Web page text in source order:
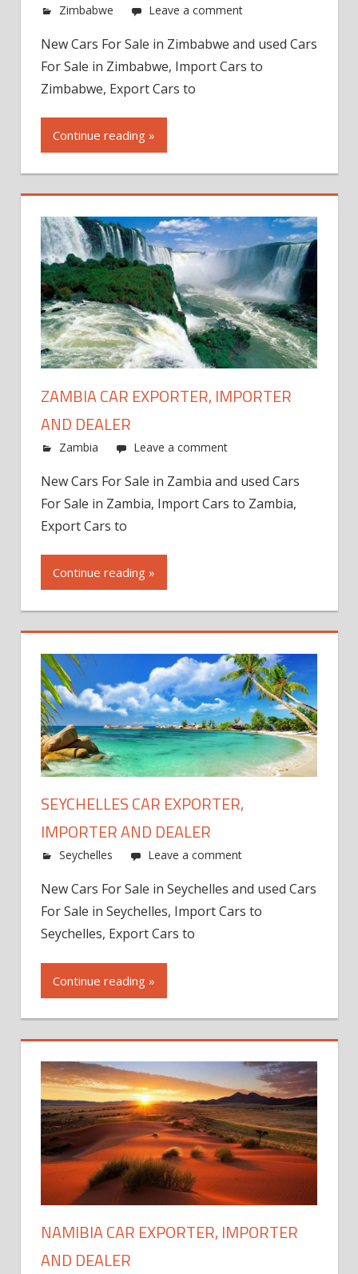
Zimbabwe Leave a comment
New Cars For Sale in Zimbabwe and used Cars
For Sale in Zimbabwe, Import Cars to
Zimbabwe, Export Cars to
Continue reading »
ZAMBIA CAR EXPORTER, IMPORTER
AND DEALER
Zambia Leave a comment
New Cars For Sale in Zambia and used Cars
For Sale in Zambia, Import Cars to Zambia,
Export Cars to
Continue reading »
SEYCHELLES CAR EXPORTER,
IMPORTER AND DEALER
Seychelles Leave a comment
New Cars For Sale in Seychelles and used Cars
For Sale in Seychelles, Import Cars to
Seychelles, Export Cars to
Continue reading »
NAMIBIA CAR EXPORTER, IMPORTER
AND DEALER